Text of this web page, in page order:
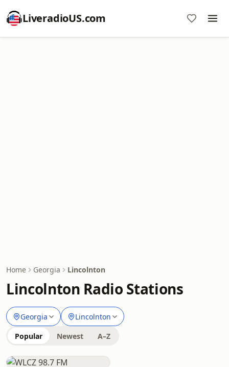
LiveradioUS.com
Home Georgia Lincolnton
Lincolnton Radio Stations
Georgia Lincolnton
Popular Newest A–Z